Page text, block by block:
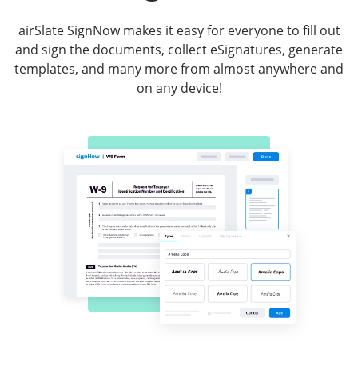
airSlate SignNow makes it easy for everyone to fill out
and sign the documents, collect eSignatures, generate
templates, and many more from almost anywhere and
on any device!